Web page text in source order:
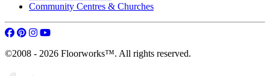
©2008 - 2026 Floorworks™. All rights reserved.